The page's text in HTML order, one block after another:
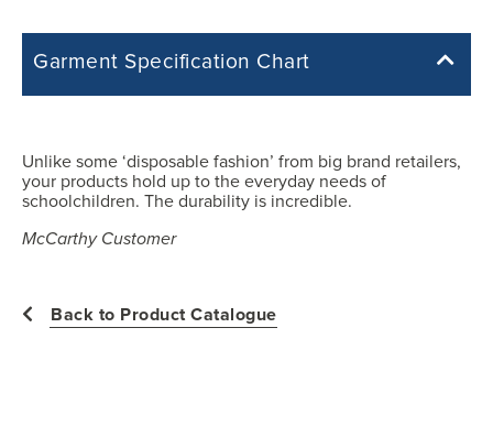
Garment Specification Chart
measurements of the actual garment.
All measurements in inches
Unlike some ‘disposable fashion’ from big brand retailers,
your products hold up to the everyday needs of
schoolchildren. The durability is incredible.
McCarthy Customer
Back to Product Catalogue